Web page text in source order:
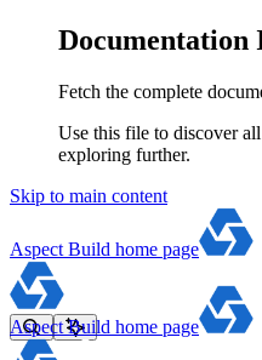
Documentation
Fetch the complete
Use this file to discover
exploring further.
Skip to main content
Aspect Build home page
Aspect Build home page